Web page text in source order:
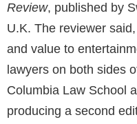
Review, published by
U.K. The reviewer
and value to
lawyers on both sides
Columbia Law School
producing a second